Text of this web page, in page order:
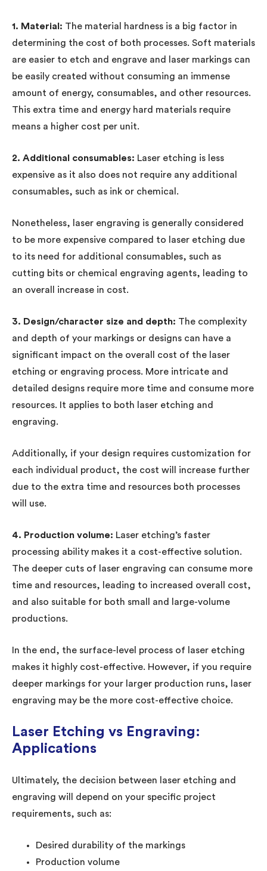
1. Material: The material hardness is a big factor in
determining the cost of both processes. Soft materials
are easier to etch and engrave and laser markings can
be easily created without consuming an immense
amount of energy, consumables, and other resources.
This extra time and energy hard materials require
means a higher cost per unit.
2. Additional consumables: Laser etching is less
expensive as it also does not require any additional
consumables, such as ink or chemical.
Nonetheless, laser engraving is generally considered
to be more expensive compared to laser etching due
to its need for additional consumables, such as
cutting bits or chemical engraving agents, leading to
an overall increase in cost.
3. Design/character size and depth: The complexity
and depth of your markings or designs can have a
significant impact on the overall cost of the laser
etching or engraving process. More intricate and
detailed designs require more time and consume more
resources. It applies to both laser etching and
engraving.
Additionally, if your design requires customization for
each individual product, the cost will increase further
due to the extra time and resources both processes
will use.
4. Production volume: Laser etching’s faster
processing ability makes it a cost-effective solution.
The deeper cuts of laser engraving can consume more
time and resources, leading to increased overall cost,
and also suitable for both small and large-volume
productions.
In the end, the surface-level process of laser etching
makes it highly cost-effective. However, if you require
deeper markings for your larger production runs, laser
engraving may be the more cost-effective choice.
Laser Etching vs Engraving:
Applications
Ultimately, the decision between laser etching and
engraving will depend on your specific project
requirements, such as:
Desired durability of the markings
Production volume